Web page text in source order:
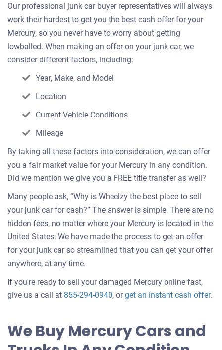
Our professional junk car buyer representatives will always
work their hardest to get you the best cash offer for your
Mercury, so you never have to worry about getting
lowballed. When making an offer on your junk car, we
consider different factors, including:
Year, Make, and Model
Location
Current Vehicle Conditions
Mileage
By taking all these factors into consideration, we can offer
you a fair market value for your Mercury in any condition.
Did we mention we give you a FREE title transfer as well?
Many people ask, “Why is Wheelzy the best place to sell
your junk car for cash?” The answer is simple. There are no
hidden fees, no matter where your Mercury is located in the
United States. We have made the process to get an offer
for your junk car so streamlined that you can get your offer
anywhere, at any time.
If you're ready to sell your damaged Mercury online fast,
give us a call at 855-294-0940, orget an instant cash offerGet
.
We Buy Mercury Cars and